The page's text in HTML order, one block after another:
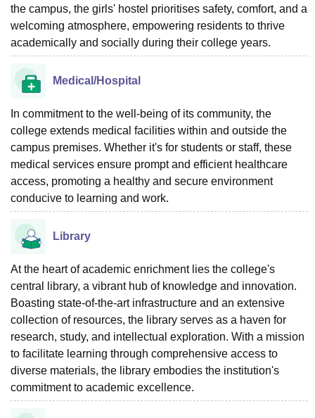
the campus, the girls' hostel prioritises safety, comfort, and a
welcoming atmosphere, empowering residents to thrive
academically and socially during their college years.
Medical/Hospital
In commitment to the well-being of its community, the
college extends medical facilities within and outside the
campus premises. Whether it's for students or staff, these
medical services ensure prompt and efficient healthcare
access, promoting a healthy and secure environment
conducive to learning and work.
Library
At the heart of academic enrichment lies the college's
central library, a vibrant hub of knowledge and innovation.
Boasting state-of-the-art infrastructure and an extensive
collection of resources, the library serves as a haven for
research, study, and intellectual exploration. With a mission
to facilitate learning through comprehensive access to
diverse materials, the library embodies the institution's
commitment to academic excellence.